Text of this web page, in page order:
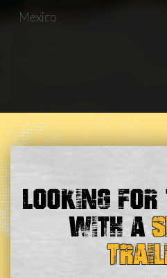
Mexico
Looking
With a